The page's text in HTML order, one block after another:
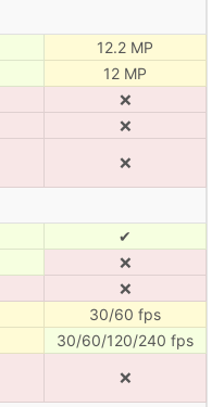
12.2 MP
12 MP
❌
❌
❌
✔
❌
❌
30/60 fps
30/60/120/240 fps
❌